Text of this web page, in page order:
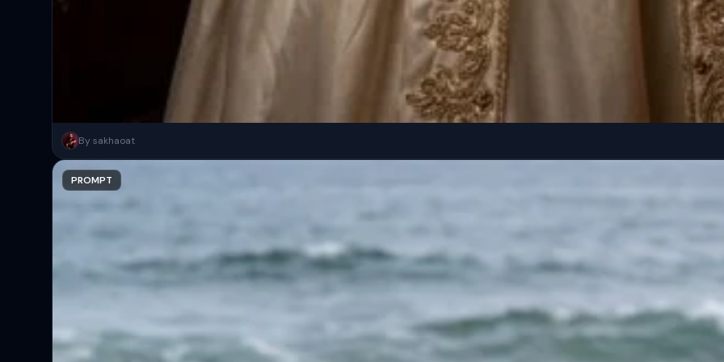
Cinematic gothic witch in a luxury antique library with dark wood shelves and red velvet curtains. Long dark hair flowing...
By sakhaoat
PROMPT